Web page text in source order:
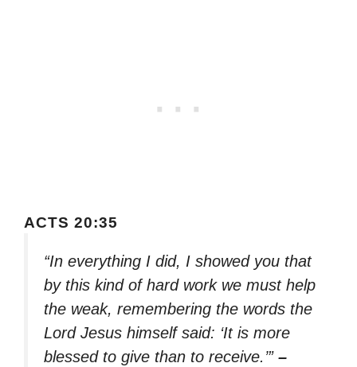
ACTS 20:35
“In everything I did, I showed you that
by this kind of hard work we must help
the weak, remembering the words the
Lord Jesus himself said: ‘It is more
blessed to give than to receive.’” –